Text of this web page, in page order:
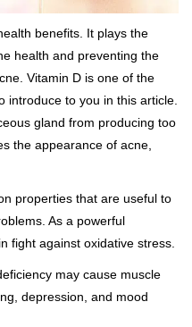
benefits. It plays the
health and preventing the
Vitamin D is one of the
introduce to you in this article.
gland from producing too
the appearance of acne,
properties that are useful to
As a powerful
fight against oxidative stress.
may cause muscle
depression, and mood